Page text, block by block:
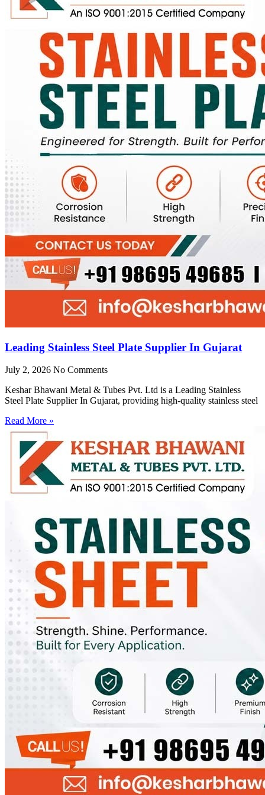
Leading Stainless Steel Plate Supplier In Gujarat
July 2, 2026 No Comments
Keshar Bhawani Metal & Tubes Pvt. Ltd is a Leading Stainless
Steel Plate Supplier In Gujarat, providing high-quality stainless steel
Read More »